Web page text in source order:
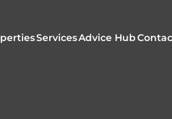
ServicesAdvice Hub